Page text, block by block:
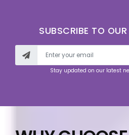
SUBSCRIBE TO OUR
Stay updated on our latest